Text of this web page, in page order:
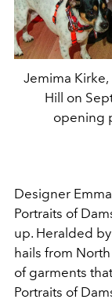
Jemima Kirke,
Hill on
opening
Designer
Portraits of
up. Heralded
hails from
of garments
Portraits of